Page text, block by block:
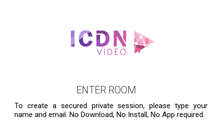
ENTER ROOM
To create a secured private session, please type your
name and email. No Download, No Install, No App required.